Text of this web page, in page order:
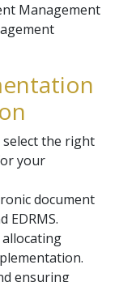
Management
select the right
your
document
EDRMS.
ensuring